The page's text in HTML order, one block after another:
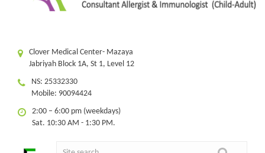
Clover Medical Center- Mazaya
Jabriyah Block 1A, St 1, Level 12
NS: 25332330
Mobile: 90094424
2:00 – 6:00 pm (weekdays)
Sat. 10:30 AM - 1:30 PM.